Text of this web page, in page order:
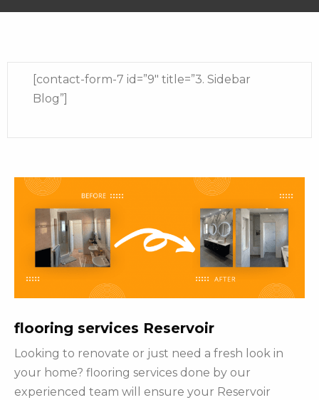
[contact-form-7 id=”9″ title=”3. Sidebar
Blog”]
flooring services Reservoir
Looking to renovate or just need a fresh look in
your home? flooring services done by our
experienced team will ensure your Reservoir